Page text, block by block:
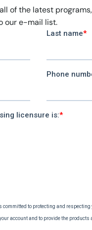
of the latest
our e-mail list.